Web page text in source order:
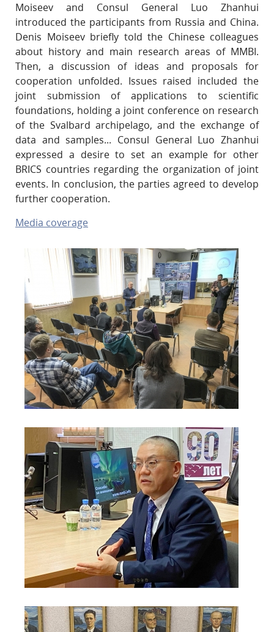
Moiseev and Consul General Luo Zhanhui
introduced the participants from Russia and China.
Denis Moiseev briefly told the Chinese colleagues
about history and main research areas of MMBI.
Then, a discussion of ideas and proposals for
cooperation unfolded. Issues raised included the
joint submission of applications to scientific
foundations, holding a joint conference on research
of the Svalbard archipelago, and the exchange of
data and samples... Consul General Luo Zhanhui
expressed a desire to set an example for other
BRICS countries regarding the organization of joint
events. In conclusion, the parties agreed to develop
further cooperation.
Media coverage